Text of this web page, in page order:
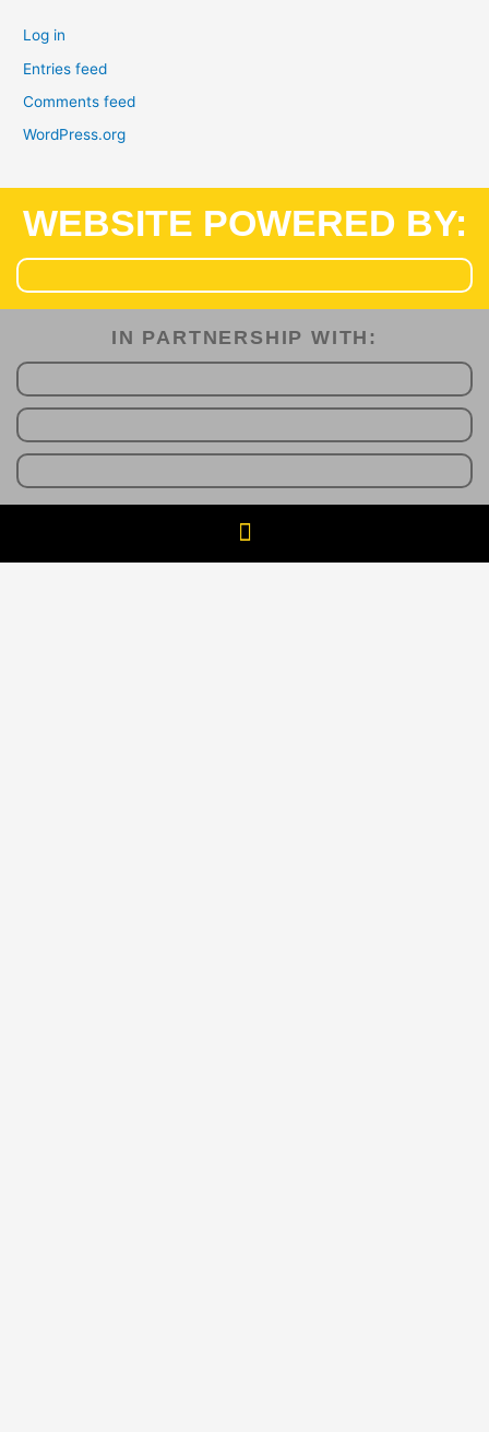
Log in
Entries feed
Comments feed
WordPress.org
WEBSITE POWERED BY:
IN PARTNERSHIP WITH:​